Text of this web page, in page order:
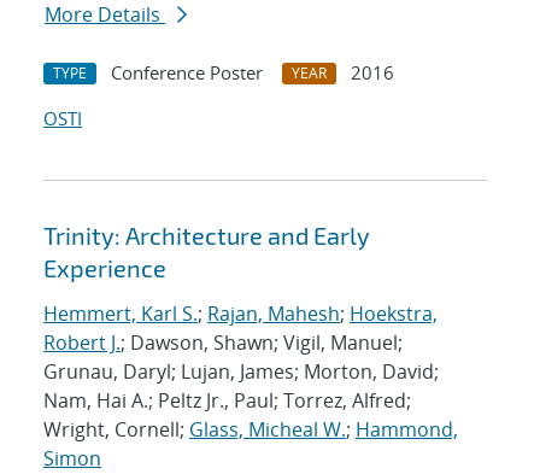
More Details
TYPE Conference Poster YEAR
2016
OSTI
Trinity: Architecture and Early
Experience
Hemmert, Karl S.; Rajan, Mahesh; Hoekstra,
Robert J.; Dawson, Shawn; Vigil, Manuel;
Grunau, Daryl; Lujan, James; Morton, David;
Nam, Hai A.; Peltz Jr., Paul; Torrez, Alfred;
Wright, Cornell; Glass, Micheal W.; Hammond,
Simon